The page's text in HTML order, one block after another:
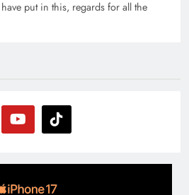
put in this, regards for all the